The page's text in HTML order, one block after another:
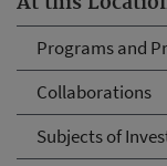
Programs and
Collaborations
Subjects of